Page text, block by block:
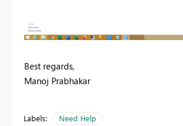
Best regards,
Manoj Prabhakar
Labels: Need Help